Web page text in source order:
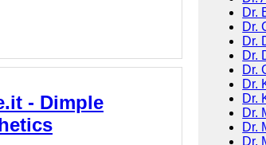
- Dimple
Dr.
Dr.
Dr.
Dr.
Dr.
Dr.
Dr.
Dr.
Dr.
Dr.